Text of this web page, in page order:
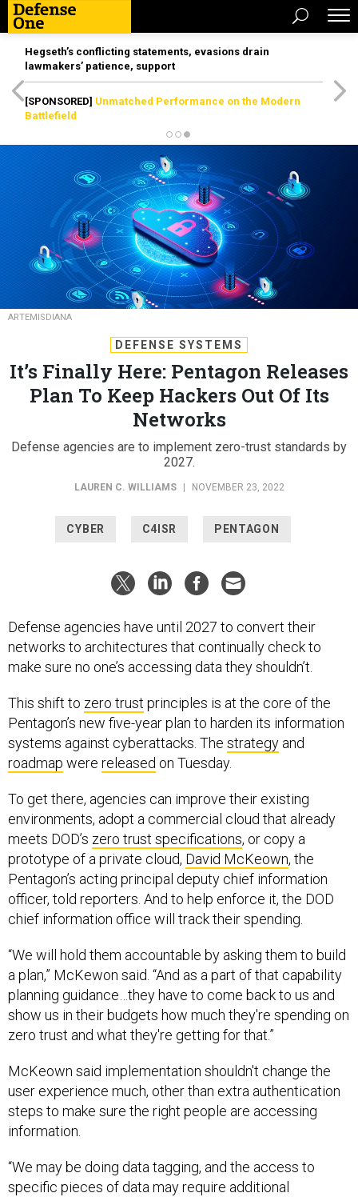
Hegseth’s conflicting statements, evasions drain
lawmakers’ patience, support
[SPONSORED] Unmatched Performance on the Modern
Battlefield
ARTEMISDIANA
DEFENSE SYSTEMS
It’s Finally Here: Pentagon Releases
Plan To Keep Hackers Out Of Its
Networks
Defense agencies are to implement zero-trust standards by
2027.
LAUREN C. WILLIAMS NOVEMBER 23, 2022
CYBER C4ISR PENTAGON
Defense agencies have until 2027 to convert their
networks to architectures that continually check to
make sure no one’s accessing data they shouldn’t.
This shift to zero trust principles is at the core of the
Pentagon’s new five-year plan to harden its information
systems against cyberattacks. The strategy and
roadmap were released on Tuesday.
To get there, agencies can improve their existing
environments, adopt a commercial cloud that already
meets DOD’s zero trust specifications, or copy a
prototype of a private cloud, David McKeown, the
Pentagon’s acting principal deputy chief information
officer, told reporters. And to help enforce it, the DOD
chief information office will track their spending.
“We will hold them accountable by asking them to build
a plan,” McKewon said. “And as a part of that capability
planning guidance…they have to come back to us and
show us in their budgets how much they're spending on
zero trust and what they're getting for that.”
McKeown said implementation shouldn't change the
user experience much, other than extra authentication
steps to make sure the right people are accessing
information.
“We may be doing data tagging, and the access to
specific pieces of data may require additional